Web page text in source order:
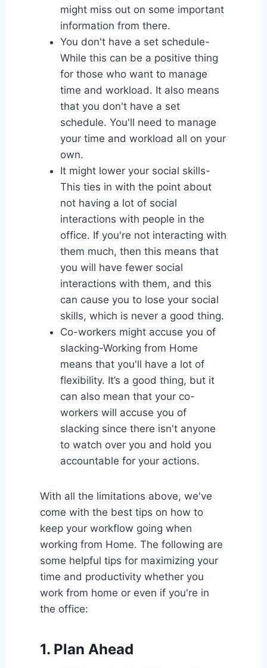
might miss out on some important
information from there.
You don't have a set schedule-
While this can be a positive thing
for those who want to manage
time and workload. It also means
that you don't have a set
schedule. You'll need to manage
your time and workload all on your
own.
It might lower your social skills-
This ties in with the point about
not having a lot of social
interactions with people in the
office. If you're not interacting with
them much, then this means that
you will have fewer social
interactions with them, and this
can cause you to lose your social
skills, which is never a good thing.
Co-workers might accuse you of
slacking-Working from Home
means that you'll have a lot of
flexibility. It’s a good thing, but it
can also mean that your co-
workers will accuse you of
slacking since there isn't anyone
to watch over you and hold you
accountable for your actions.
With all the limitations above, we've
come with the best tips on how to
keep your workflow going when
working from Home. The following are
some helpful tips for maximizing your
time and productivity whether you
work from home or even if you're in
the office:
1. Plan Ahead